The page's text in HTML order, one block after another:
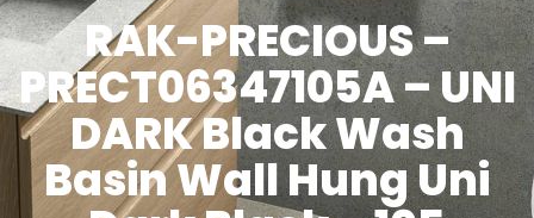
RAK-PRECIOUS –
PRECT06347105A – UNI
DARK Black Wash
Basin Wall Hung Uni